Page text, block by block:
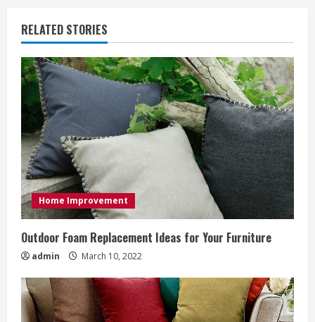
n
u
e
R
e
a
d
i
n
g
RELATED STORIES
Home Improvement
Outdoor Foam Replacement Ideas for Your Furniture
admin March 10, 2022